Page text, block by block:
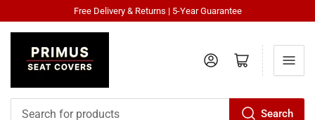
Free Delivery & Returns | 5-Year Guarantee
Search
Log in Open mini cart